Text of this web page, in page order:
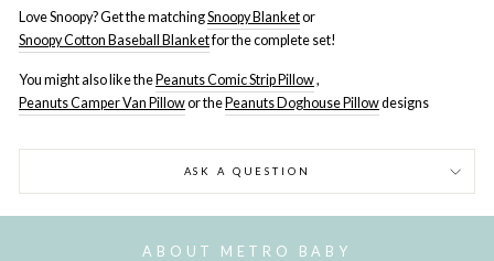
Love Snoopy? Get the matchingSnoopy Blanketor
Snoopy Cotton Baseball Blanketfor the complete set!
You might also like the Peanuts Comic Strip Pillow,
Peanuts Camper Van Pillowor the Peanuts Doghouse Pillowdesigns
ASK A QUESTION
ABOUT METRO BABY